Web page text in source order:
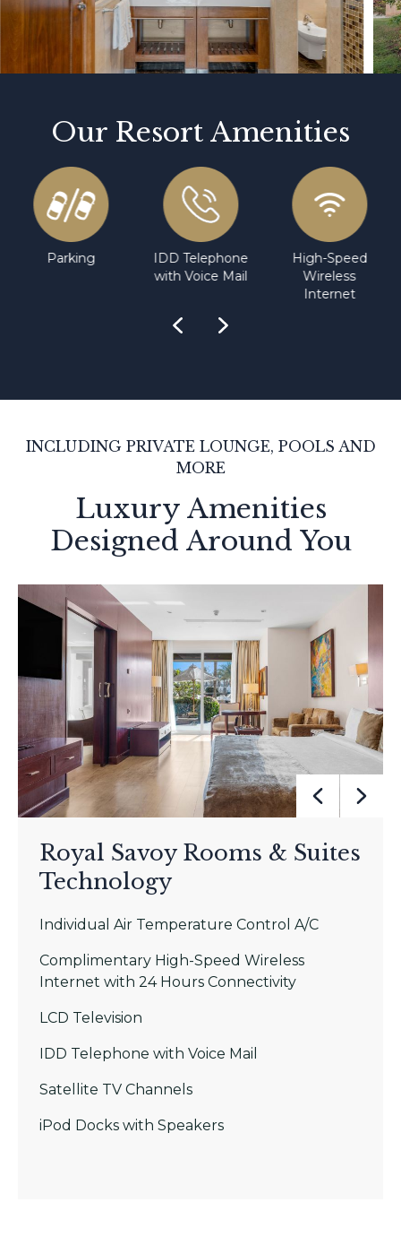
Our Resort Amenities
Parking
IDD Telephone
with Voice Mail
High-Speed
Wireless
Internet
INCLUDING PRIVATE LOUNGE, POOLS AND
MORE
Luxury Amenities
Designed Around You
Royal Savoy Rooms & Suites
Technology
Individual Air Temperature Control A/C
Complimentary High-Speed Wireless
Internet with 24 Hours Connectivity
LCD Television
IDD Telephone with Voice Mail
Satellite TV Channels
iPod Docks with Speakers